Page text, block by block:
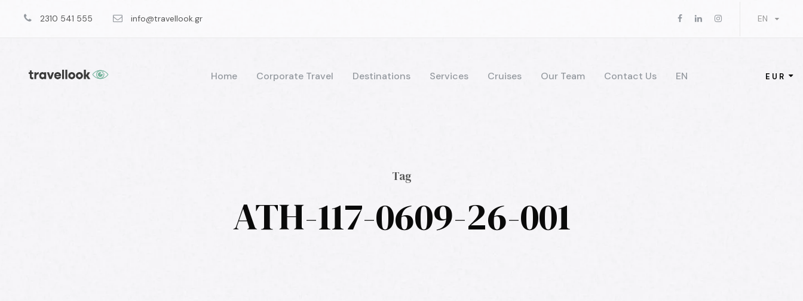
2310 541 555 info@travellook.gr EN
Home Corporate Travel Destinations Services Cruises Our Team Contact Us EN EUR
Tag
ATH-117-0609-26-001